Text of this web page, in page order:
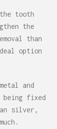
tooth
the
than
option
and
fixed
silver,